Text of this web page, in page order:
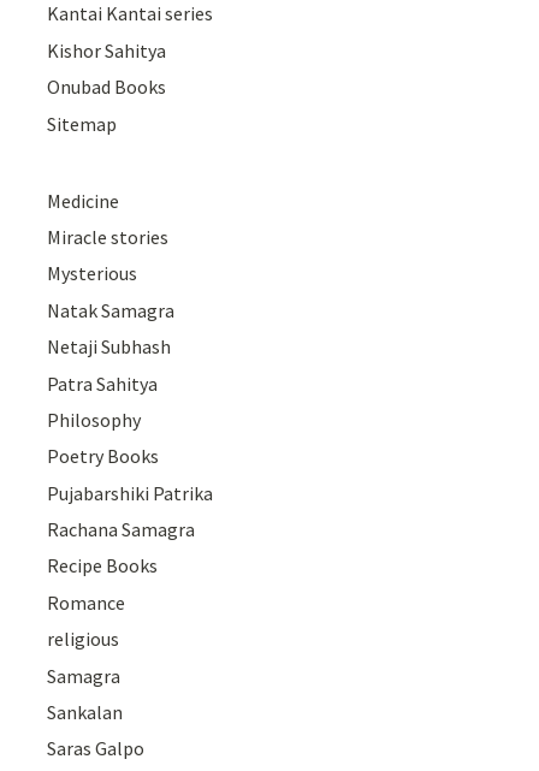
Kantai Kantai series
Kishor Sahitya
Onubad Books
Sitemap
Medicine
Miracle stories
Mysterious
Natak Samagra
Netaji Subhash
Patra Sahitya
Philosophy
Poetry Books
Pujabarshiki Patrika
Rachana Samagra
Recipe Books
Romance
religious
Samagra
Sankalan
Saras Galpo